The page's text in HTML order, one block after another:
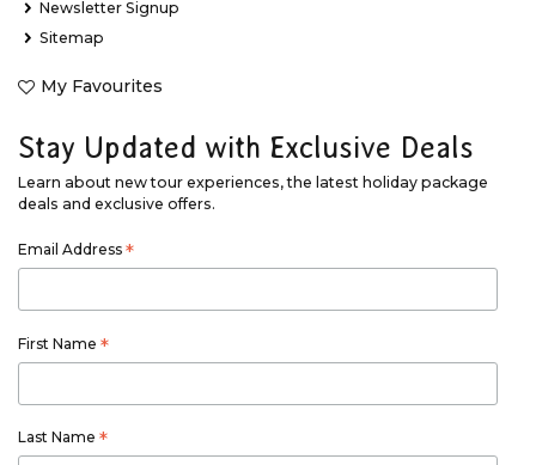
Newsletter Signup
Sitemap
My Favourites
Stay Updated with Exclusive Deals
Learn about new tour experiences, the latest holiday package
deals and exclusive offers.
Email Address *
First Name *
Last Name *